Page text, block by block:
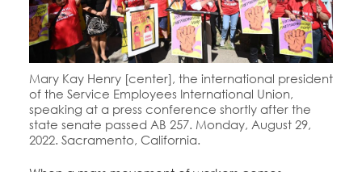
Mary Kay Henry [center], the international president
of the Service Employees International Union,
speaking at a press conference shortly after the
state senate passed AB 257. Monday, August 29,
2022. Sacramento, California.